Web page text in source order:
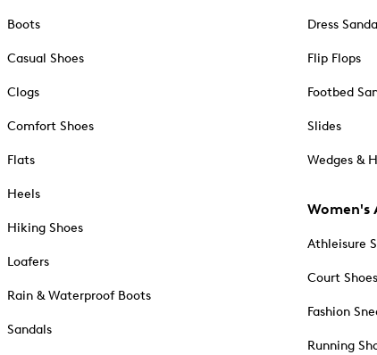
Boots
Casual Shoes
Clogs
Comfort Shoes
Flats
Heels
Hiking Shoes
Loafers
Rain & Waterproof Boots
Sandals
Dress
Flip Flops
Footbed
Slides
Wedges &
Women's
Athleisure
Court Shoes
Fashion
Running